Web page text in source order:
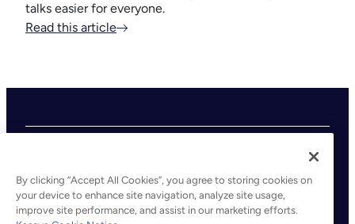
talks easier for everyone.
Read this article
©2026 Kaseya. All rights reserved.
By clicking “Accept All Cookies”, you agree to storing cookies on
your device to enhance site navigation, analyze site usage,
improve site performance, and assist in our marketing efforts.